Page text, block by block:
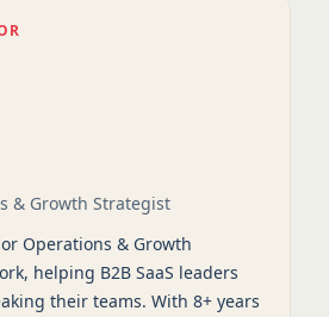
& Growth Strategist
Operations & Growth
helping B2B SaaS leaders
their teams. With 8+ years